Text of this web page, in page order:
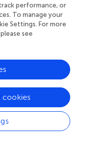
(gs), water
efficiency (). Our
ofandwho
Trichoderma
sugarcane leaves (
can also be
and starch in
values did not
conduction
efficiency,
performance, or
To manage your
Settings. For more
see
cookies